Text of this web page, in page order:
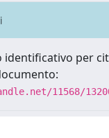
identificativo per
11568/